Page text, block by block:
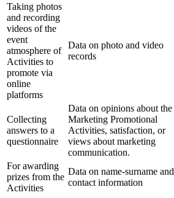
Taking photos
and recording
videos of the
event
atmosphere of
Activities to
promote via
online
platforms
Data on photo and video
records
Collecting
answers to a
questionnaire
Data on opinions about the
Marketing Promotional
Activities, satisfaction, or
views about marketing
communication.
For awarding
prizes from the
Activities
Data on name-surname and
contact information